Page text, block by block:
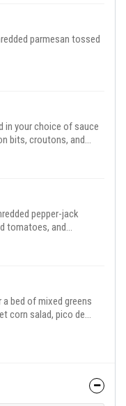
parmesan tossed
in your choice of sauce
bits, croutons, and
of your choice!
pepper-jack
tomatoes, and
your choice!
a bed of mixed greens
corn salad, pico de
Try this out with our